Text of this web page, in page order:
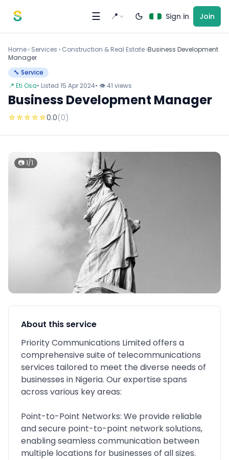
☰ 📍 Sign in Join
Home › Services › Construction & Real Estate ›Business Development
Manager
🔧 Service
📍 Eti Osa• Listed 15 Apr 2024• 👁 41 views
Business Development Manager
☆☆☆☆☆0.0(0)
📷 1/1
About this service
Priority Communications Limited offers a
comprehensive suite of telecommunications
services tailored to meet the diverse needs of
businesses in Nigeria. Our expertise spans
across various key areas:
Point-to-Point Networks: We provide reliable
and secure point-to-point network solutions,
enabling seamless communication between
multiple locations for businesses of all sizes.